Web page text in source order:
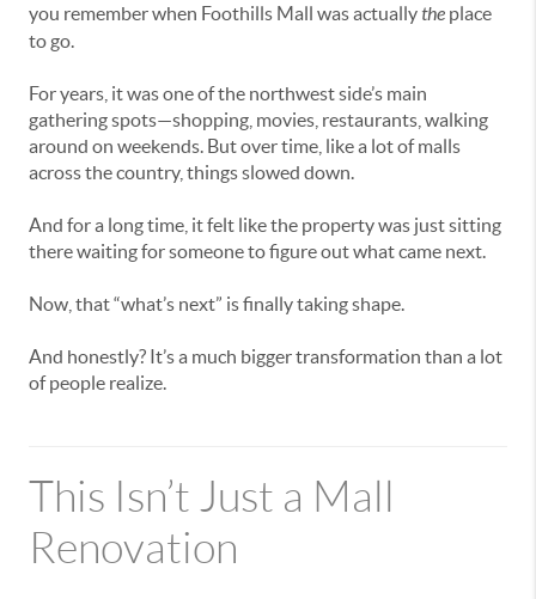
you remember when Foothills Mall was actuallythe place
to go.
For years, it was one of the northwest side’s main
gathering spots—shopping, movies, restaurants, walking
around on weekends. But over time, like a lot of malls
across the country, things slowed down.
And for a long time, it felt like the property was just sitting
there waiting for someone to figure out what came next.
Now, that “what’s next” is finally taking shape.
And honestly? It’s a much bigger transformation than a lot
of people realize.
This Isn’t Just a Mall
Renovation